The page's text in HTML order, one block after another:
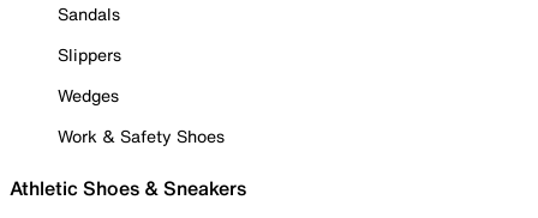
Sandals
Slippers
Wedges
Work & Safety Shoes
Athletic Shoes & Sneakers